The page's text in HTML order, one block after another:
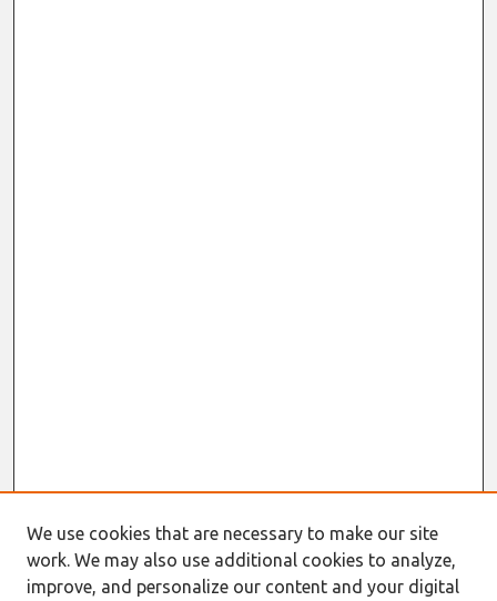
We use cookies that are necessary to make our site
work. We may also use additional cookies to analyze,
improve, and personalize our content and your digital